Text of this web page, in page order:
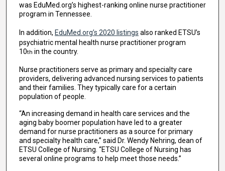
was EduMed.org’s highest-ranking online nurse practitioner
program in Tennessee.
In addition, EduMed.org’s 2020 listings also ranked ETSU’s
psychiatric mental health nurse practitioner program
10th in the country.
Nurse practitioners serve as primary and specialty care
providers, delivering advanced nursing services to patients
and their families. They typically care for a certain
population of people.
“An increasing demand in health care services and the
aging baby boomer population have led to a greater
demand for nurse practitioners as a source for primary
and specialty health care,” said Dr. Wendy Nehring, dean of
ETSU College of Nursing. “ETSU College of Nursing has
several online programs to help meet those needs.”